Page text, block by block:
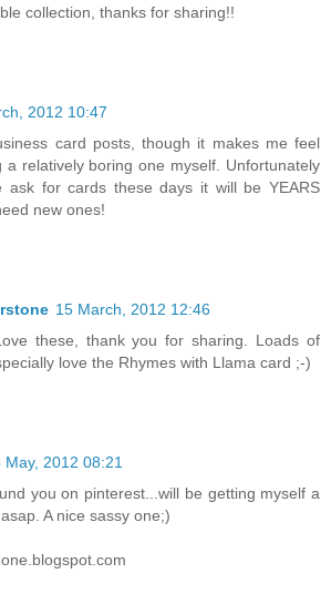
collection, thanks for sharing!!
2012 10:47
card posts, though it makes me feel
a relatively boring one myself. Unfortunately
ask for cards these days it will be YEARS
new ones!
15 March, 2012 12:46
these, thank you for sharing. Loads of
love the Rhymes with Llama card ;-)
May, 2012 08:21
you on pinterest...will be getting myself a
A nice sassy one;)